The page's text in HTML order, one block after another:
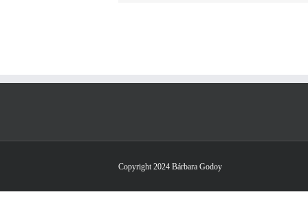
Copyright 2024 Bárbara Godoy